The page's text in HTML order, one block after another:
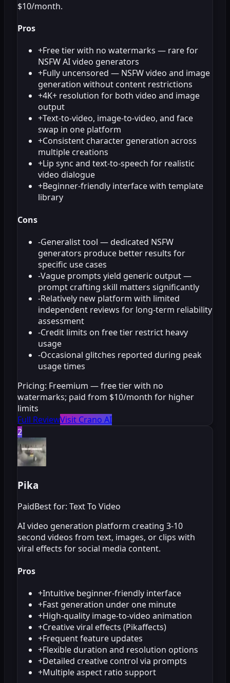
$10/month.
Pros
+Free tier with no watermarks — rare for
NSFW AI video generators
+Fully uncensored — NSFW video and image
generation without content restrictions
+4K+ resolution for both video and image
output
+Text-to-video, image-to-video, and face
swap in one platform
+Consistent character generation across
multiple creations
+Lip sync and text-to-speech for realistic
video dialogue
+Beginner-friendly interface with template
library
Cons
-Generalist tool — dedicated NSFW
generators produce better results for
specific use cases
-Vague prompts yield generic output —
prompt crafting skill matters significantly
-Relatively new platform with limited
independent reviews for long-term reliability
assessment
-Credit limits on free tier restrict heavy
usage
-Occasional glitches reported during peak
usage times
Pricing: Freemium — free tier with no
watermarks; paid from $10/month for higher
limits
Full ReviewVisit Crano AI
2
Pika
PaidBest for: Text To Video
AI video generation platform creating 3-10
second videos from text, images, or clips with
viral effects for social media content.
Pros
+Intuitive beginner-friendly interface
+Fast generation under one minute
+High-quality image-to-video animation
+Creative viral effects (Pikaffects)
+Frequent feature updates
+Flexible duration and resolution options
+Detailed creative control via prompts
+Multiple aspect ratio support